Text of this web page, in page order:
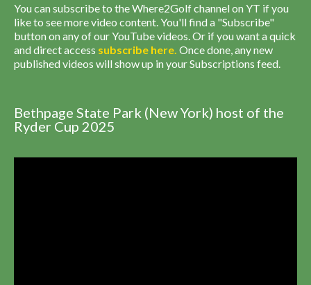
You can subscribe to the Where2Golf channel on YT if you
like to see more video content. You'll find a "Subscribe"
button on any of our YouTube videos. Or if you want a quick
and direct access subscribe here. Once done, any new
published videos will show up in your Subscriptions feed.
Bethpage State Park (New York) host of the
Ryder Cup 2025